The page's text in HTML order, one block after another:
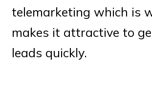
telemarketing which is
makes it attractive to
leads quickly.